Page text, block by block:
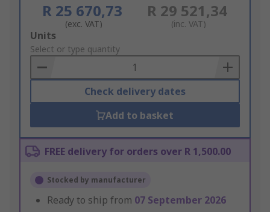
R 25 670,73
(exc. VAT)
R 29 521,34
(inc. VAT)
Add
to
Basket
Units
Select or type quantity
Check delivery dates
Add to basket
FREE delivery for orders over R 1,500.00
Stocked by manufacturer
Ready to ship from 07 September 2026